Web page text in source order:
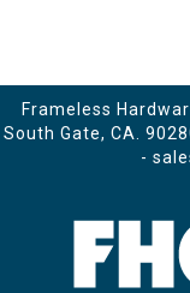
Frameless
South Gate, CA.
-